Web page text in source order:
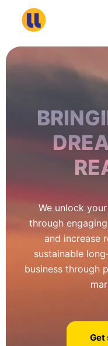
We unlock
through
and increase
sustainable
business through
Get